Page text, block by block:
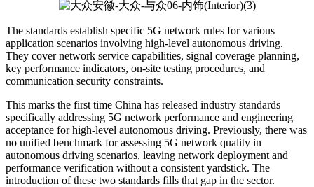
The standards establish specific 5G network rules for various
application scenarios involving high-level autonomous driving.
They cover network service capabilities, signal coverage planning,
key performance indicators, on-site testing procedures, and
communication security constraints.
This marks the first time China has released industry standards
specifically addressing 5G network performance and engineering
acceptance for high-level autonomous driving. Previously, there was
no unified benchmark for assessing 5G network quality in
autonomous driving scenarios, leaving network deployment and
performance verification without a consistent yardstick. The
introduction of these two standards fills that gap in the sector.